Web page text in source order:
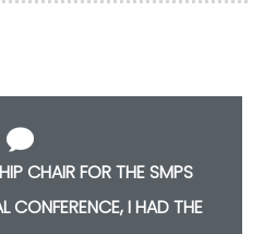
CHAIR FOR THE SMPS
CONFERENCE, I HAD THE